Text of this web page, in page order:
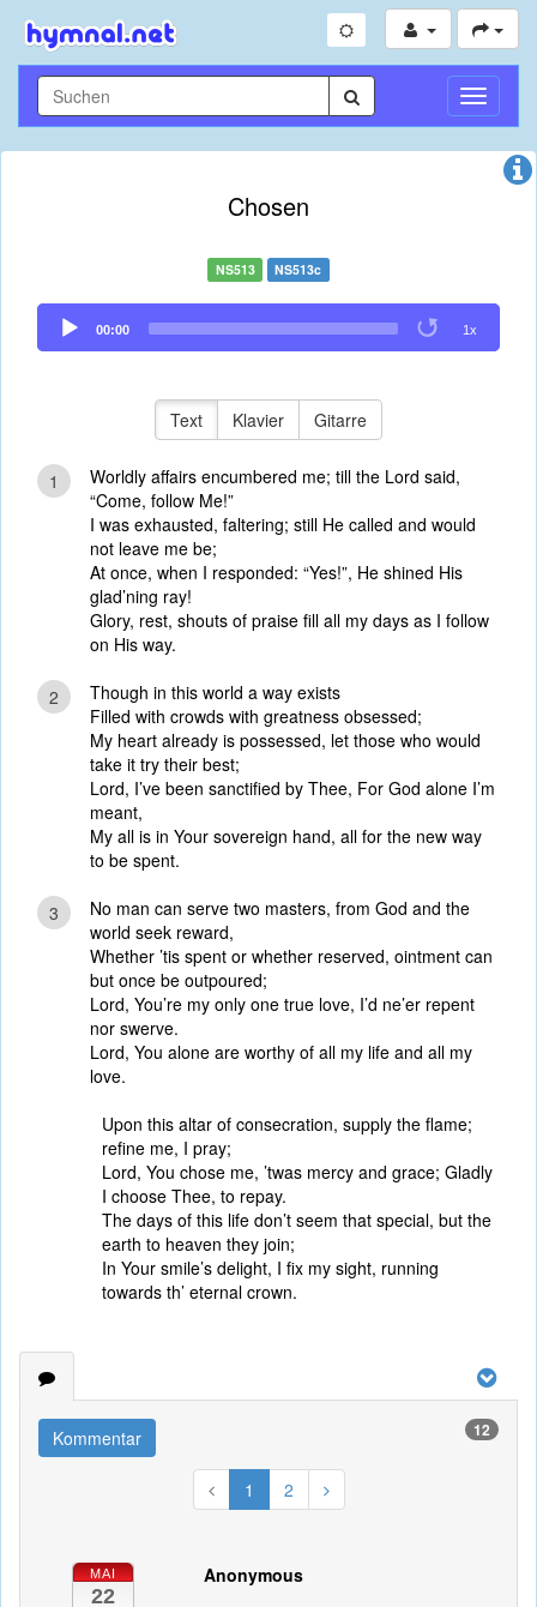
Chosen
NS513 NS513c
Audio
Player
00:00 1x
Text Klavier Gitarre
1
Worldly affairs encumbered me; till the Lord said,
“Come, follow Me!”
I was exhausted, faltering; still He called and would
not leave me be;
At once, when I responded: “Yes!”, He shined His
glad’ning ray!
Glory, rest, shouts of praise fill all my days as I follow
on His way.
2
Though in this world a way exists
Filled with crowds with greatness obsessed;
My heart already is possessed, let those who would
take it try their best;
Lord, I’ve been sanctified by Thee, For God alone I’m
meant,
My all is in Your sovereign hand, all for the new way
to be spent.
3
No man can serve two masters, from God and the
world seek reward,
Whether ’tis spent or whether reserved, ointment can
but once be outpoured;
Lord, You’re my only one true love, I’d ne’er repent
nor swerve.
Lord, You alone are worthy of all my life and all my
love.
Upon this altar of consecration, supply the flame;
refine me, I pray;
Lord, You chose me, ’twas mercy and grace; Gladly
I choose Thee, to repay.
The days of this life don’t seem that special, but the
earth to heaven they join;
In Your smile’s delight, I fix my sight, running
towards th’ eternal crown.
Kommentar 12
1 2
MAI
22
Anonymous